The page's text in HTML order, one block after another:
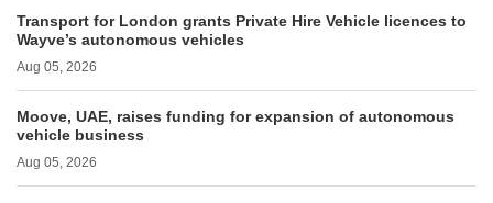
Transport for London grants Private Hire Vehicle licences to
Wayve’s autonomous vehicles
Aug 05, 2026
Moove, UAE, raises funding for expansion of autonomous
vehicle business
Aug 05, 2026